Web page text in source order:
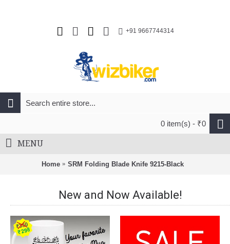
+91 9667744314
0 item(s) - ₹0
MENU
Home SRM Folding Blade Knife 9215-Black
New and Now Available!